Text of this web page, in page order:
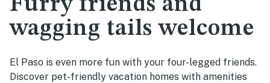
Furry friends and
wagging tails welcome
El Paso is even more fun with your four-legged friends.
Discover pet-friendly vacation homes with amenities